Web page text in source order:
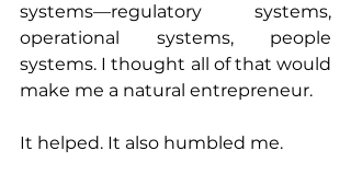
systems—regulatory systems,
operational systems, people
systems. I thought all of that would
make me a natural entrepreneur.
It helped. It also humbled me.